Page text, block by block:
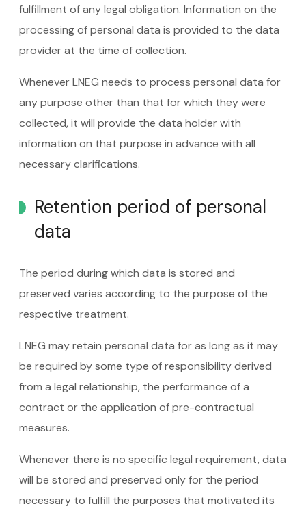
fulfillment of any legal obligation. Information on the
processing of personal data is provided to the data
provider at the time of collection.
Whenever LNEG needs to process personal data for
any purpose other than that for which they were
collected, it will provide the data holder with
information on that purpose in advance with all
necessary clarifications.
Retention period of personal
data
The period during which data is stored and
preserved varies according to the purpose of the
respective treatment.
LNEG may retain personal data for as long as it may
be required by some type of responsibility derived
from a legal relationship, the performance of a
contract or the application of pre-contractual
measures.
Whenever there is no specific legal requirement, data
will be stored and preserved only for the period
necessary to fulfill the purposes that motivated its